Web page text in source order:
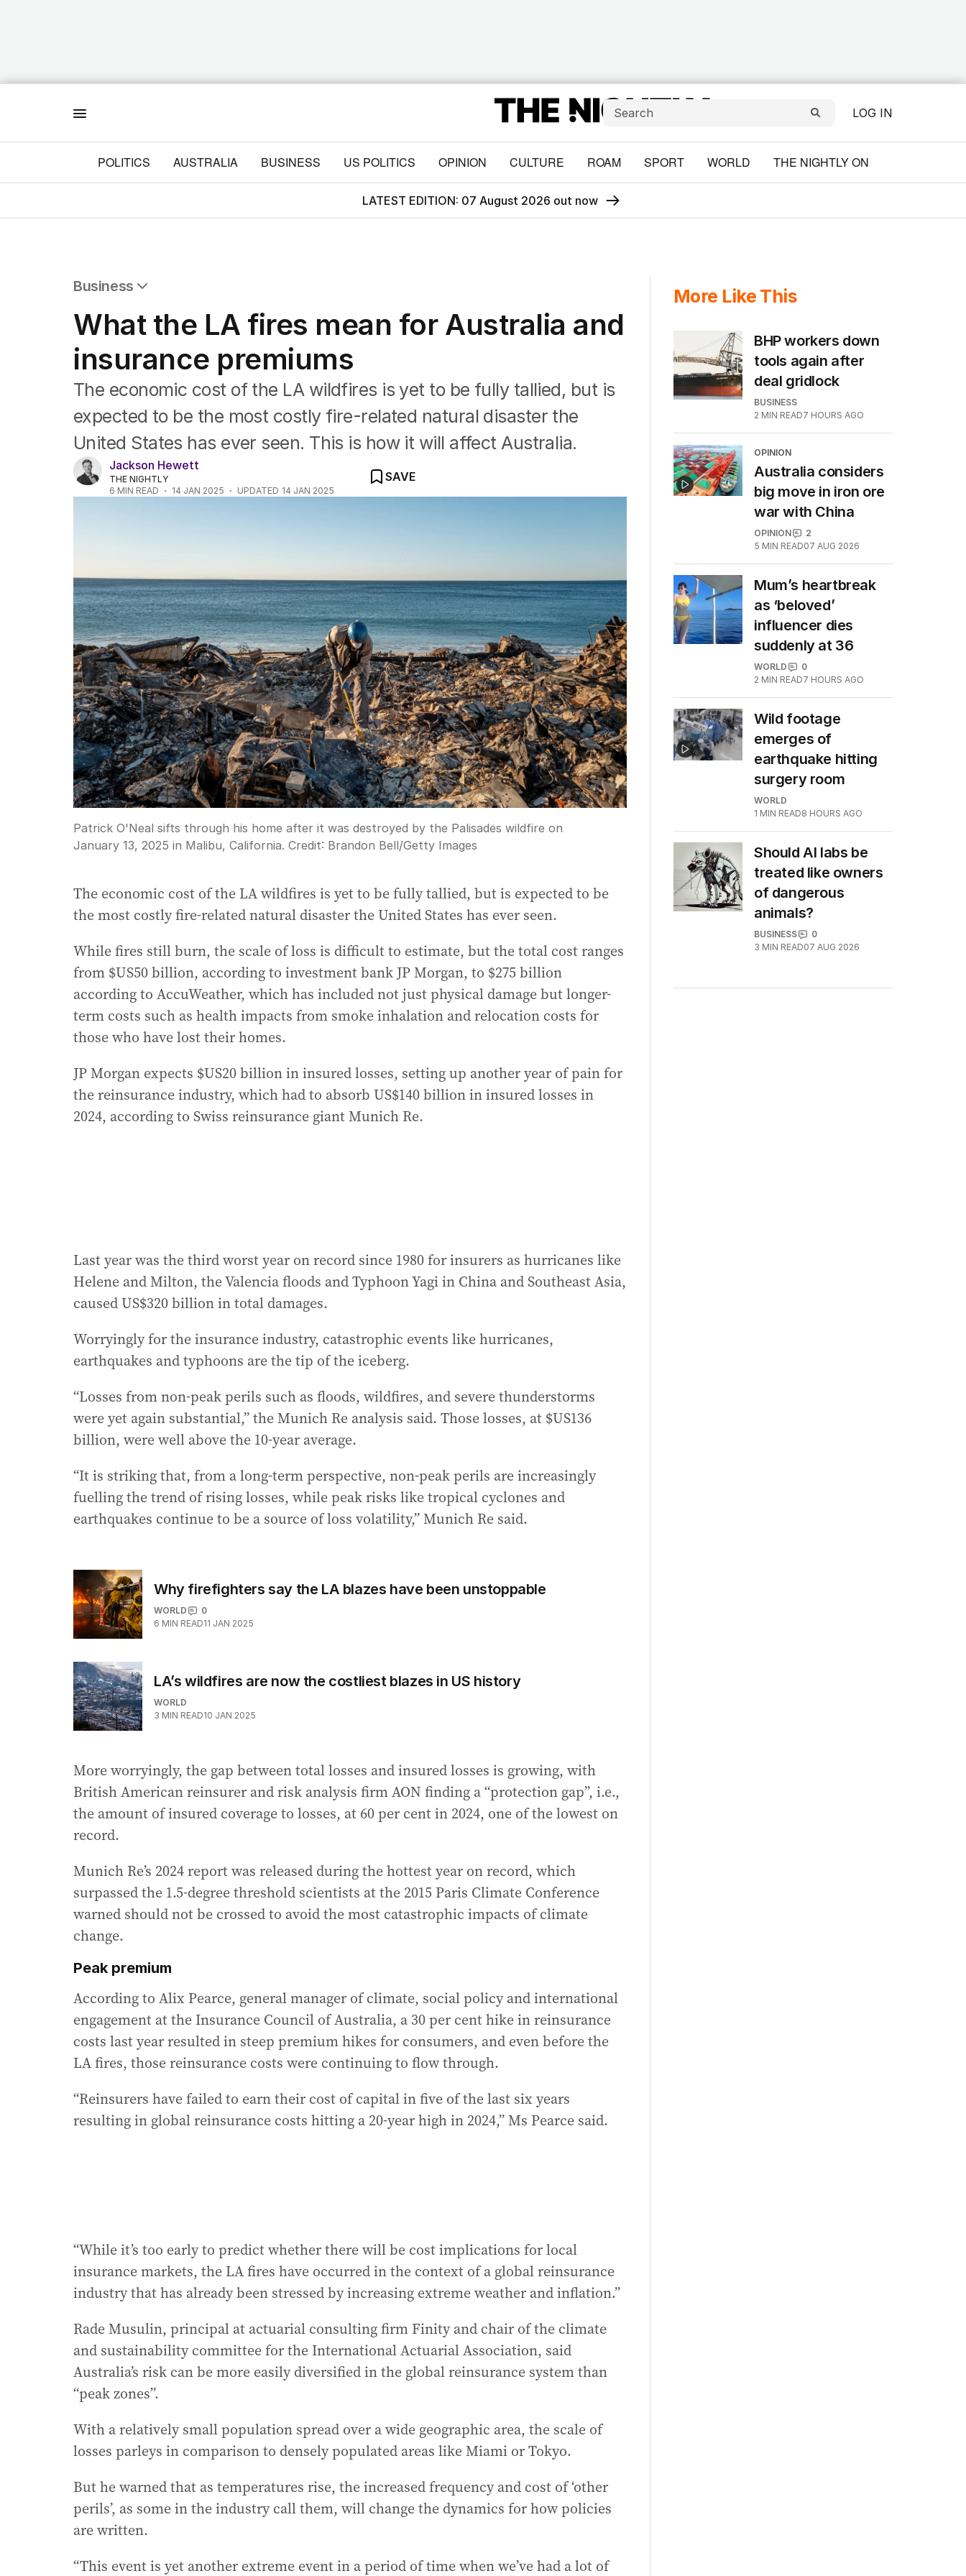
LOG IN
POLITICS AUSTRALIA BUSINESS US POLITICS OPINION CULTURE ROAM SPORT WORLD THE NIGHTLY ON
LATEST EDITION: 07 August 2026 out now
Business
Companies
Markets
Wealth
Mining
Energy
What the LA fires mean for Australia and
insurance premiums
The economic cost of the LA wildfires is yet to be fully tallied, but is
expected to be the most costly fire-related natural disaster the
United States has ever seen. This is how it will affect Australia.
Jackson Hewett
THE NIGHTLY
6 MIN READ 14 JAN 2025 UPDATED 14 JAN 2025
SAVE
Patrick O'Neal sifts through his home after it was destroyed by the Palisades wildfire on
January 13, 2025 in Malibu, California. Credit: Brandon Bell/Getty Images
The economic cost of the LA wildfires is yet to be fully tallied, but is expected to be
the most costly fire-related natural disaster the United States has ever seen.
While fires still burn, the scale of loss is difficult to estimate, but the total cost ranges
from $US50 billion, according to investment bank JP Morgan, to $275 billion
according to AccuWeather, which has included not just physical damage but longer-
term costs such as health impacts from smoke inhalation and relocation costs for
those who have lost their homes.
JP Morgan expects $US20 billion in insured losses, setting up another year of pain for
the reinsurance industry, which had to absorb US$140 billion in insured losses in
2024, according to Swiss reinsurance giant Munich Re.
Last year was the third worst year on record since 1980 for insurers as hurricanes like
Helene and Milton, the Valencia floods and Typhoon Yagi in China and Southeast Asia,
caused US$320 billion in total damages.
Worryingly for the insurance industry, catastrophic events like hurricanes,
earthquakes and typhoons are the tip of the iceberg.
“Losses from non-peak perils such as floods, wildfires, and severe thunderstorms
were yet again substantial,” the Munich Re analysis said. Those losses, at $US136
billion, were well above the 10-year average.
“It is striking that, from a long-term perspective, non-peak perils are increasingly
fuelling the trend of rising losses, while peak risks like tropical cyclones and
earthquakes continue to be a source of loss volatility,” Munich Re said.
Why firefighters say the LA blazes have been unstoppable
WORLD
0
6 MIN READ11 JAN 2025
LA’s wildfires are now the costliest blazes in US history
WORLD
3 MIN READ10 JAN 2025
More worryingly, the gap between total losses and insured losses is growing, with
British American reinsurer and risk analysis firm AON finding a “protection gap”, i.e.,
the amount of insured coverage to losses, at 60 per cent in 2024, one of the lowest on
record.
Munich Re’s 2024 report was released during the hottest year on record, which
surpassed the 1.5-degree threshold scientists at the 2015 Paris Climate Conference
warned should not be crossed to avoid the most catastrophic impacts of climate
change.
Peak premium
According to Alix Pearce, general manager of climate, social policy and international
engagement at the Insurance Council of Australia, a 30 per cent hike in reinsurance
costs last year resulted in steep premium hikes for consumers, and even before the
LA fires, those reinsurance costs were continuing to flow through.
“Reinsurers have failed to earn their cost of capital in five of the last six years
resulting in global reinsurance costs hitting a 20-year high in 2024,” Ms Pearce said.
“While it’s too early to predict whether there will be cost implications for local
insurance markets, the LA fires have occurred in the context of a global reinsurance
industry that has already been stressed by increasing extreme weather and inflation.”
Rade Musulin, principal at actuarial consulting firm Finity and chair of the climate
and sustainability committee for the International Actuarial Association, said
Australia’s risk can be more easily diversified in the global reinsurance system than
“peak zones”.
With a relatively small population spread over a wide geographic area, the scale of
losses parleys in comparison to densely populated areas like Miami or Tokyo.
But he warned that as temperatures rise, the increased frequency and cost of ‘other
perils’, as some in the industry call them, will change the dynamics for how policies
are written.
“This event is yet another extreme event in a period of time when we’ve had a lot of
More Like This
BHP workers down
tools again after
deal gridlock
BUSINESS
2 MIN READ7 HOURS AGO
OPINION
Australia considers
big move in iron ore
war with China
OPINION
2
5 MIN READ07 AUG 2026
Mum’s heartbreak
as ‘beloved’
influencer dies
suddenly at 36
WORLD
0
2 MIN READ7 HOURS AGO
Wild footage
emerges of
earthquake hitting
surgery room
WORLD
1 MIN READ8 HOURS AGO
Should AI labs be
treated like owners
of dangerous
animals?
BUSINESS
0
3 MIN READ07 AUG 2026